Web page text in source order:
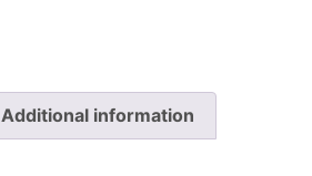
Additional information